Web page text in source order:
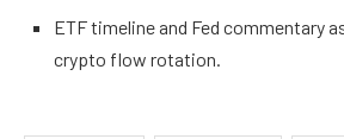
ETF timeline and Fed commentary
crypto flow rotation.